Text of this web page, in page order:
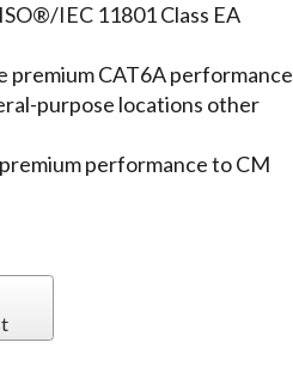
IEC 11801 Class EA
CAT6A performance
purpose locations other
performance to CM